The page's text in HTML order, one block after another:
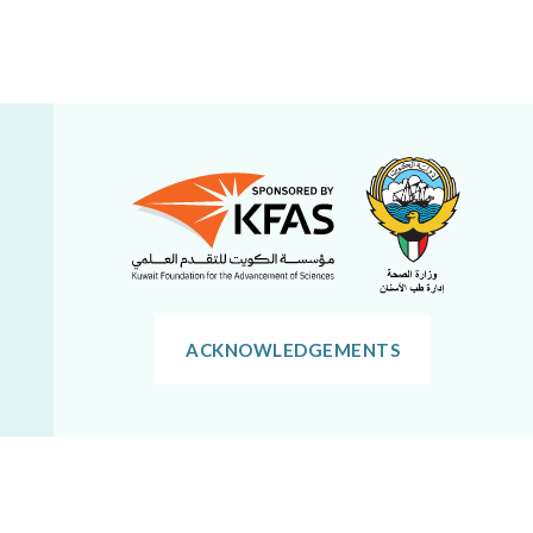
ACKNOWLEDGEMENTS